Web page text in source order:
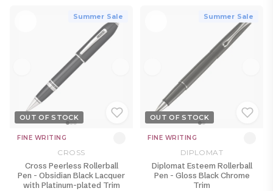
Summer Sale
OUT OF STOCK
FINE WRITING
CROSS
Cross Peerless Rollerball
Pen - Obsidian Black Lacquer
with Platinum-plated Trim
Summer Sale
OUT OF STOCK
FINE WRITING
DIPLOMAT
Diplomat Esteem Rollerball
Pen - Gloss Black Chrome
Trim